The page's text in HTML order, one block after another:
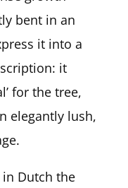
bent in an
it into a
it
for the tree,
elegantly lush,
Dutch the